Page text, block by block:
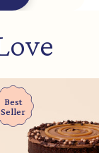
Best
Seller